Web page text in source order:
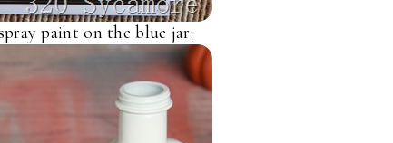
paint on the blue jar: